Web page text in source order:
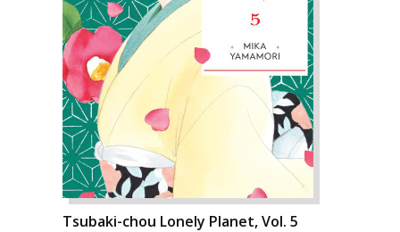
Tsubaki-chou Lonely Planet, Vol. 5